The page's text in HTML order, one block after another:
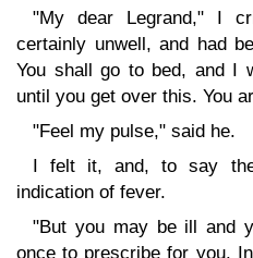
"My dear Legrand," I
certainly unwell, and had
You shall go to bed, and I
until you get over this. You
"Feel my pulse," said he.
I felt it, and, to say
indication of fever.
"But you may be ill and
once to prescribe for you.